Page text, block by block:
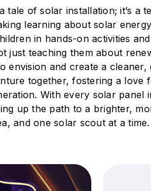
tale of solar installation; it’s a
learning about solar
in hands-on activities
just teaching them about
envision and create a
together, fostering a love
With every solar panel
up the path to a brighter,
and one solar scout at a time.